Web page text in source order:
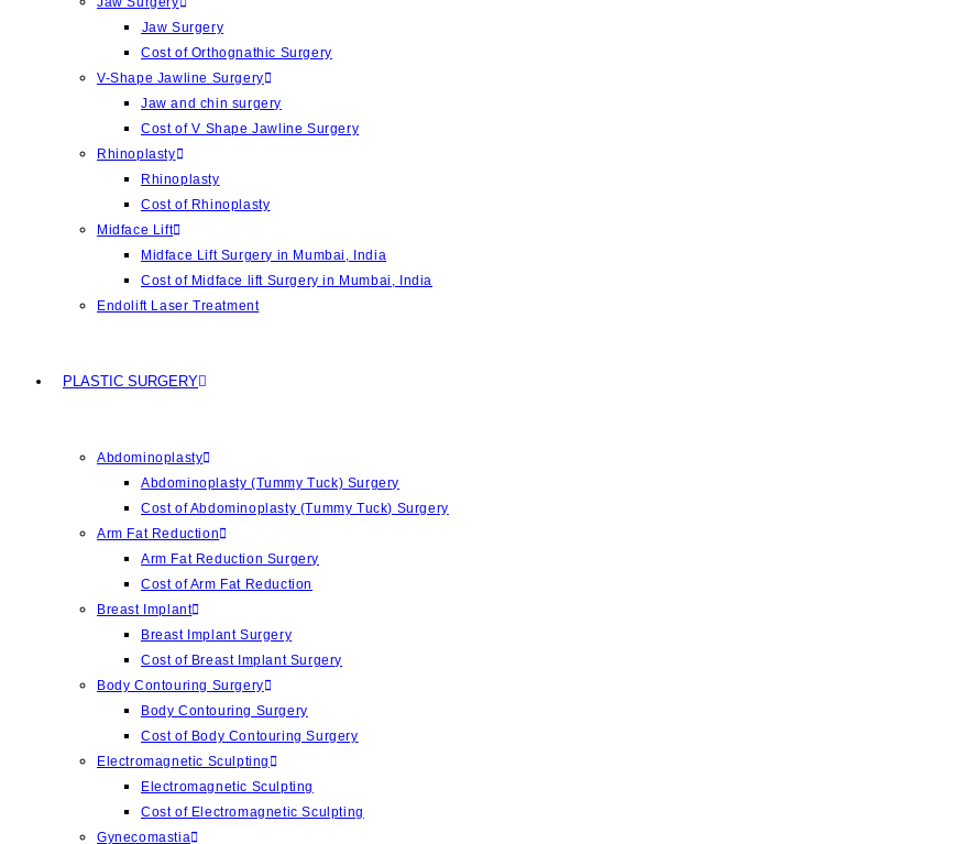
⁠Jaw Surgery
Cost of Orthognathic Surgery
V-Shape Jawline Surgery
Jaw and chin surgery
Cost of ⁠V Shape Jawline Surgery
Rhinoplasty
Rhinoplasty
Cost of Rhinoplasty
Midface Lift
Midface Lift Surgery in Mumbai, India
Cost of Midface lift Surgery in Mumbai, India
Endolift Laser Treatment
PLASTIC SURGERY
Abdominoplasty
Abdominoplasty (Tummy Tuck) Surgery
Cost of Abdominoplasty (Tummy Tuck) Surgery
Arm Fat Reduction
Arm Fat Reduction Surgery
Cost of Arm Fat Reduction
Breast Implant
Breast Implant Surgery
Cost of Breast Implant Surgery
Body Contouring Surgery
Body Contouring Surgery
Cost of Body Contouring Surgery
Electromagnetic Sculpting
Electromagnetic Sculpting
Cost of Electromagnetic Sculpting
Gynecomastia